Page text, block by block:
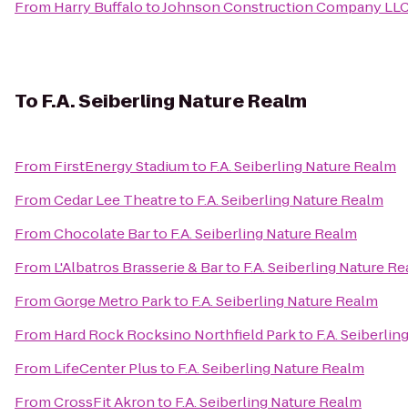
From Harry BuffalotoJohnson Construction Company
To F.A. Seiberling Nature Realm
From FirstEnergy Stadiumto F.A. Seiberling Nature Realm
FromCedar Lee Theatreto F.A. Seiberling Nature Realm
FromChocolate Barto F.A. Seiberling Nature Realm
From L'Albatros Brasserie & Barto F.A. Seiberling Nature
FromGorge Metro Parkto F.A. Seiberling Nature Realm
From Hard Rock Rocksino Northfield Parkto F.A.
From LifeCenter Plusto F.A. Seiberling Nature Realm
FromCrossFit Akronto F.A. Seiberling Nature Realm